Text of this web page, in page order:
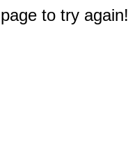
to try again!